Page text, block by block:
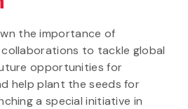
the importance of
to tackle global
opportunities for
help plant the seeds for
a special initiative in